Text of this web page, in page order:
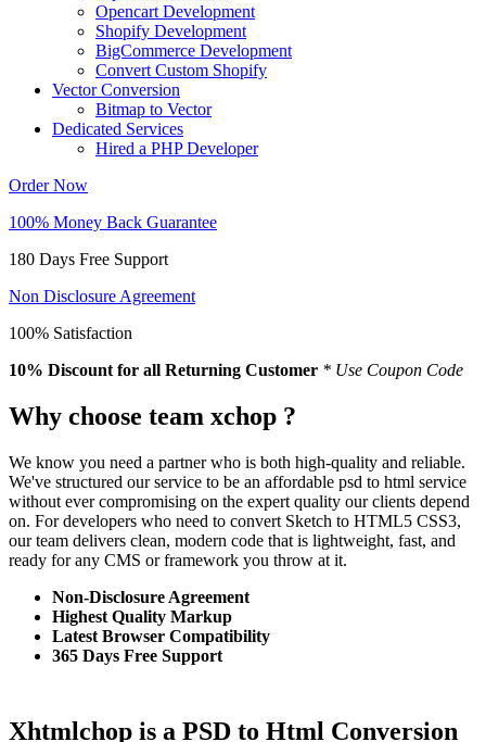
Opencart Development
Shopify Development
BigCommerce Development
Convert Custom Shopify
Vector Conversion
Bitmap to Vector
Dedicated Services
Hired a PHP Developer
Order Now
100% Money Back Guarantee
180 Days Free Support
Non Disclosure Agreement
100% Satisfaction
10% Discount for all Returning Customer * Use Coupon Code
Why choose team xchop ?
We know you need a partner who is both high-quality and reliable.
We've structured our service to be an affordable psd to html service
without ever compromising on the expert quality our clients depend
on. For developers who need to convert Sketch to HTML5 CSS3,
our team delivers clean, modern code that is lightweight, fast, and
ready for any CMS or framework you throw at it.
Non-Disclosure Agreement
Highest Quality Markup
Latest Browser Compatibility
365 Days Free Support
Xhtmlchop is a PSD to Html Conversion